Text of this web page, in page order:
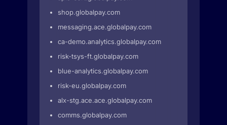
shop.globalpay.com
messaging.ace.globalpay.com
ca-demo.analytics.globalpay.com
risk-tsys-ft.globalpay.com
blue-analytics.globalpay.com
risk-eu.globalpay.com
alx-stg.ace.ace.globalpay.com
comms.globalpay.com